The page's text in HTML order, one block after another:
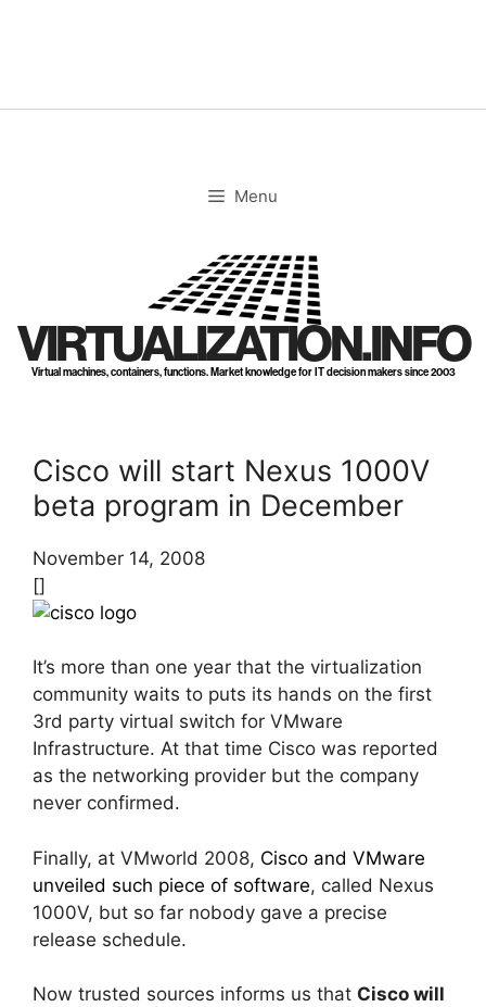
Menu
VIRTUALIZATION.INFO
Virtual machines, containers, functions. Market knowledge for IT decision makers since 2003
Cisco will start Nexus 1000V
beta program in December
November 14, 2008
[]
It’s more than one year that the virtualization
community waits to puts its hands on the first
3rd party virtual switch for VMware
Infrastructure. At that time Cisco was reported
as the networking provider but the company
never confirmed.
Finally, at VMworld 2008, Cisco and VMware
unveiled such piece of software, called Nexus
1000V, but so far nobody gave a precise
release schedule.
Now trusted sources informs us that Cisco will